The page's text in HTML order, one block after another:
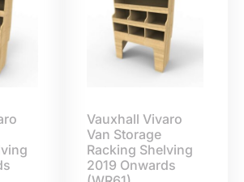
Vauxhall Vivaro
Van Storage
Racking Shelving
2019 Onwards